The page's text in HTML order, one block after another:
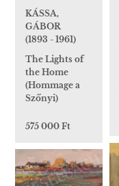
KÁSSA,
GÁBOR
(1893 - 1961)
The Lights of
the Home
(Hommage a
Szőnyi)
575 000 Ft